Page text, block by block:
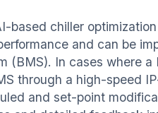
based chiller
and can be
(BMS). In cases where
through a high-speed
and set-point